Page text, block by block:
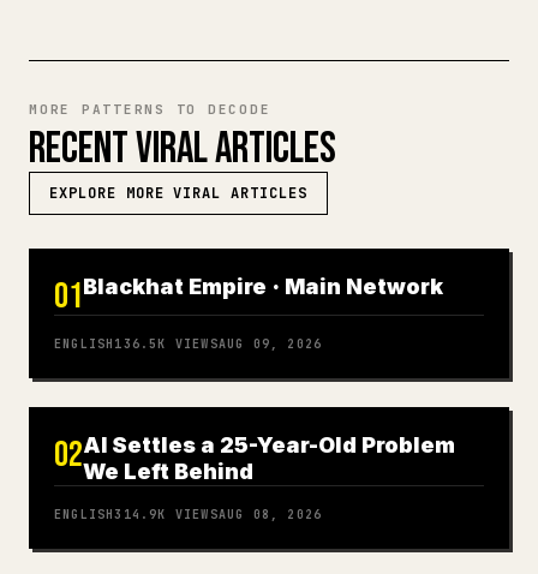
MORE PATTERNS TO DECODE
RECENT VIRAL ARTICLES
EXPLORE MORE VIRAL ARTICLES
01Blackhat Empire · Main Network
ENGLISH 136.5K VIEWSAUG 09, 2026
02AI Settles a 25-Year-Old Problem
We Left Behind
ENGLISH314.9K VIEWSAUG 08, 2026